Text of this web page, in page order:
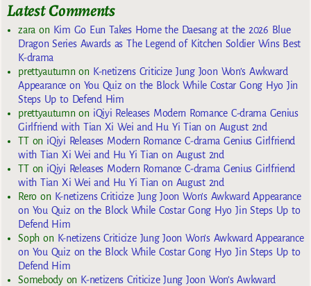
Latest Comments
zara on Kim Go Eun Takes Home the Daesang at the 2026 Blue
Dragon Series Awards as The Legend of Kitchen Soldier Wins Best
K-drama
prettyautumn on K-netizens Criticize Jung Joon Won’s Awkward
Appearance on You Quiz on the Block While Costar Gong Hyo Jin
Steps Up to Defend Him
prettyautumn on iQiyi Releases Modern Romance C-drama Genius
Girlfriend with Tian Xi Wei and Hu Yi Tian on August 2nd
TTon iQiyi Releases Modern Romance C-drama Genius Girlfriend
with Tian Xi Wei and Hu Yi Tian on August 2nd
TTon iQiyi Releases Modern Romance C-drama Genius Girlfriend
with Tian Xi Wei and Hu Yi Tian on August 2nd
Reroon K-netizens Criticize Jung Joon Won’s Awkward Appearance
on You Quiz on the Block While Costar Gong Hyo Jin Steps Up to
Defend Him
Sophon K-netizens Criticize Jung Joon Won’s Awkward Appearance
on You Quiz on the Block While Costar Gong Hyo Jin Steps Up to
Defend Him
Somebodyon K-netizens Criticize Jung Joon Won’s Awkward